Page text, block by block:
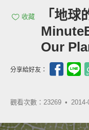
收藏
「地球
Our
分享給好友：
觀看次數：23269 • 2014-